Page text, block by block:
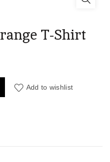
T-Shirt
quantity
Add to wishlist